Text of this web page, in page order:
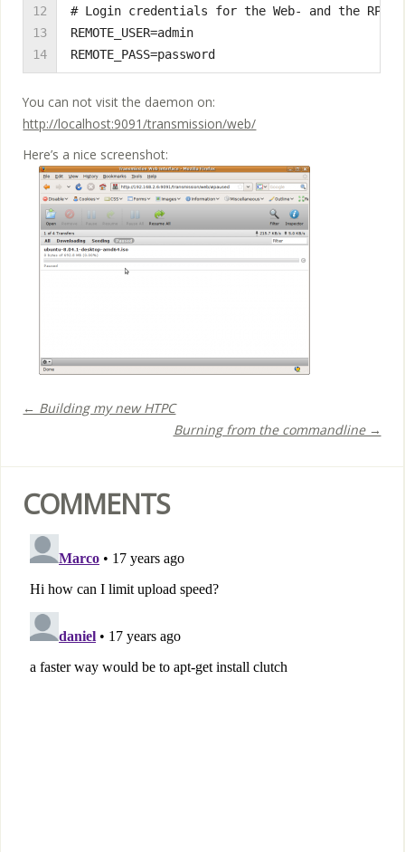
12
13
14
# Login credentials for the Web- and the RPC-
REMOTE_USER=admin
REMOTE_PASS=password
You can not visit the daemon on:
http://localhost:9091/transmission/web/
Here’s a nice screenshot:
← Building my new HTPC
Burning from the commandline →
COMMENTS